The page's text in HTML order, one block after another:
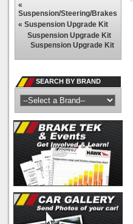
«
Suspension/Steering/Brakes
« Suspension Upgrade Kit
Suspension Upgrade Kit
Suspension Upgrade Kit
SEARCH BY BRAND